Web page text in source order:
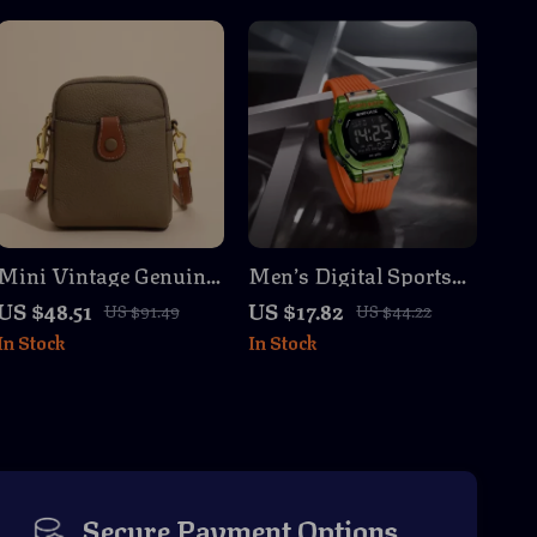
Vintage Genuine
Crossbody
Shoulder Bag for
$48.51 US $91.49
Stock
Men’s Digital Sports
Watch with LED Light
& Dual Time Display
US $17.82 US $44.22
In Stock